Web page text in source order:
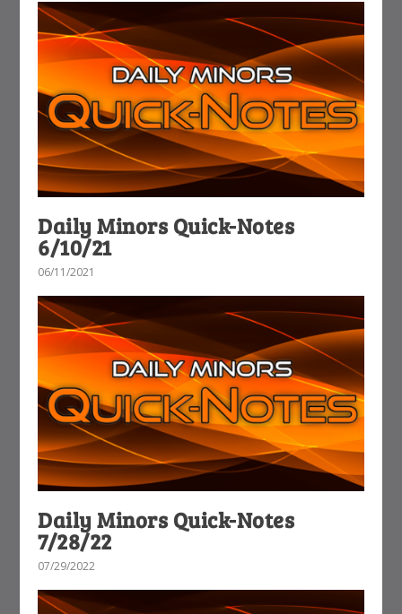
Daily Minors Quick-Notes
6/10/21
06/11/2021
Daily Minors Quick-Notes
7/28/22
07/29/2022